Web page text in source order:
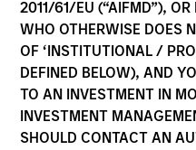
2011/61/EU (“AIFMD”),
WHO OTHERWISE DOES
OF ‘INSTITUTIONAL /
DEFINED BELOW), AND
TO AN INVESTMENT IN
INVESTMENT
SHOULD CONTACT AN
Strategies